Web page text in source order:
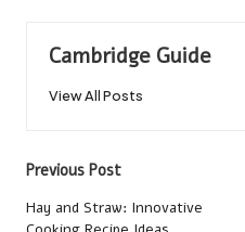
Cambridge Guide
View All Posts
Post
navigation
Previous Post
Hay and Straw: Innovative